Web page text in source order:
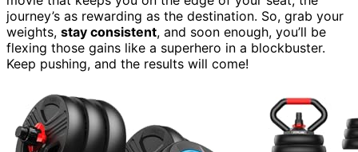
journey’s as rewarding as the destination. So, grab your
weights, stay consistent, and soon enough, you’ll be
flexing those gains like a superhero in a blockbuster.
Keep pushing, and the results will come!